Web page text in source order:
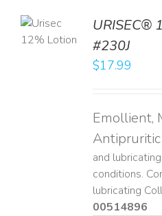
URISEC®
#230J
$17.99
Emollient,
Antipruritic
and
conditions.
lubricating
00514896